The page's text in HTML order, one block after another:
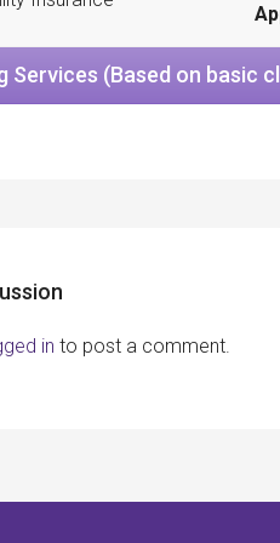
Services (Based on basic
in to post a comment.